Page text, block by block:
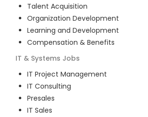
Talent Acquisition
Organization Development
Learning and Development
Compensation & Benefits
IT & Systems Jobs
IT Project Management
IT Consulting
Presales
IT Sales